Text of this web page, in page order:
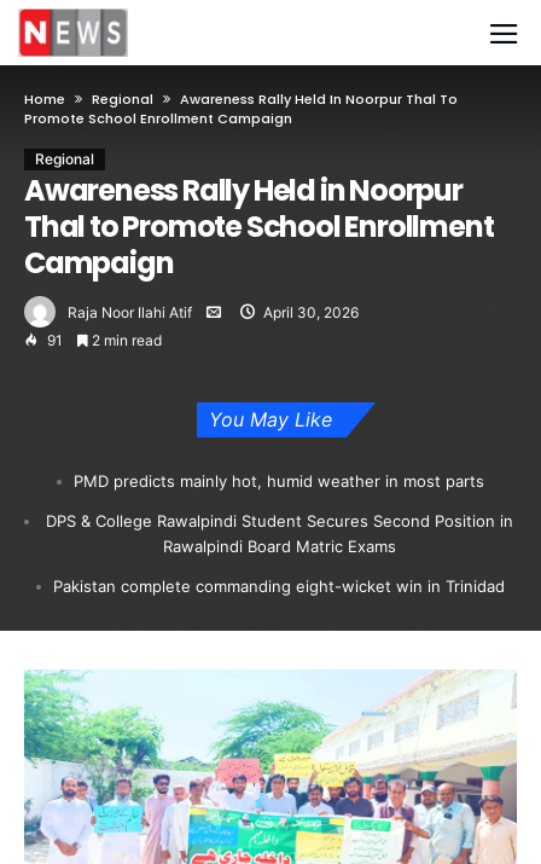
Home Regional
Awareness Rally Held In Noorpur Thal To
Promote School Enrollment Campaign
Regional
Awareness Rally Held in Noorpur
Thal to Promote School Enrollment
Campaign
Raja Noor Ilahi Atif
April 30, 2026
91
2 min read
You May Like
PMD predicts mainly hot, humid weather in most parts
DPS & College Rawalpindi Student Secures Second Position in
Rawalpindi Board Matric Exams
Pakistan complete commanding eight-wicket win in Trinidad